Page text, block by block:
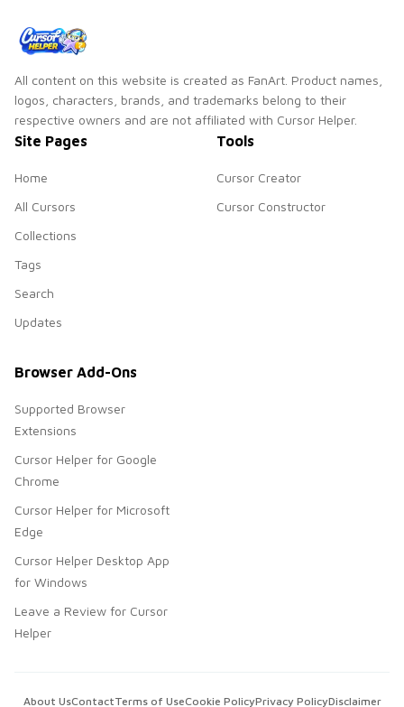
All content on this website is created as FanArt. Product names,
logos, characters, brands, and trademarks belong to their
respective owners and are not affiliated with Cursor Helper.
Site Pages
Home
All Cursors
Collections
Tags
Search
Updates
Tools
Cursor Creator
Cursor Constructor
Browser Add-Ons
Supported Browser
Extensions
Cursor Helper for Google
Chrome
Cursor Helper for Microsoft
Edge
Cursor Helper Desktop App
for Windows
Leave a Review for Cursor
Helper
About UsContactTerms of UseCookie PolicyPrivacy PolicyDisclaimer